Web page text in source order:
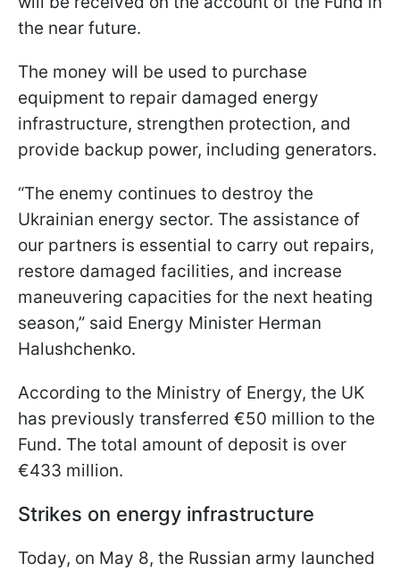
the near future.
The money will be used to purchase
equipment to repair damaged energy
infrastructure, strengthen protection, and
provide backup power, including generators.
“The enemy continues to destroy the
Ukrainian energy sector. The assistance of
our partners is essential to carry out repairs,
restore damaged facilities, and increase
maneuvering capacities for the next heating
season,” said Energy Minister Herman
Halushchenko.
According to the Ministry of Energy, the UK
has previously transferred €50 million to the
Fund. The total amount of deposit is over
€433 million.
Strikes on energy infrastructure
Today, on May 8, the Russian army launched